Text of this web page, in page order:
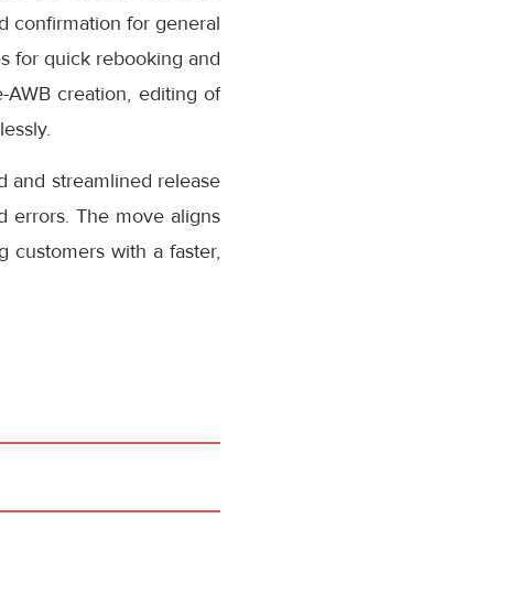
confirmation for general
for quick rebooking and
creation, editing of
and streamlined release
errors. The move aligns
customers with a faster,